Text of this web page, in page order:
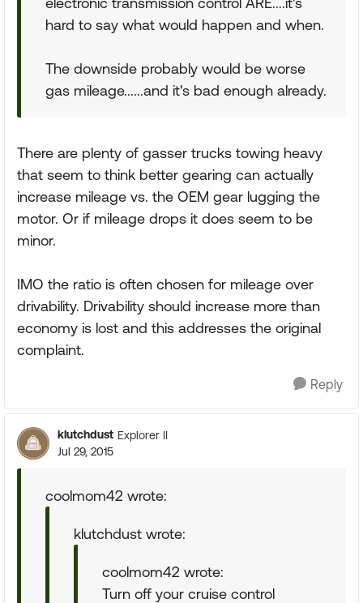
hard to say what would happen and when.
The downside probably would be worse
gas mileage......and it's bad enough already.
There are plenty of gasser trucks towing heavy
that seem to think better gearing can actually
increase mileage vs. the OEM gear lugging the
motor. Or if mileage drops it does seem to be
minor.
IMO the ratio is often chosen for mileage over
drivability. Drivability should increase more than
economy is lost and this addresses the original
complaint.
Reply
klutchdust Explorer II
Jul 29, 2015
coolmom42 wrote:
klutchdust wrote:
coolmom42 wrote:
Turn off your cruise control